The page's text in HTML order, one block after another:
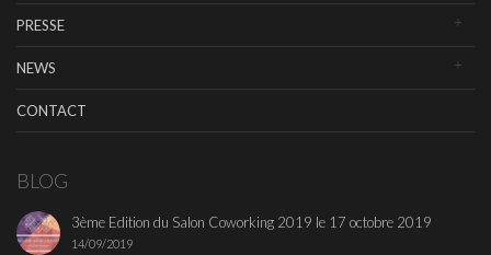
PRESSE
NEWS
CONTACT
BLOG
3ème Edition du Salon Coworking 2019 le 17 octobre 2019
14/09/2019